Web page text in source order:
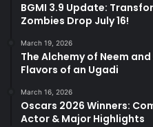
BGMI 3.9 Update:
Zombies Drop July 16!
March 19, 2026
The Alchemy of Neem
Flavors of an Ugadi
March 16, 2026
Oscars 2026 Winners:
Actor & Major Highlights